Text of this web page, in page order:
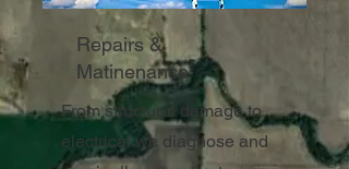
Repairs &
Matinenance
From structural damage to
electrical we diagnose and